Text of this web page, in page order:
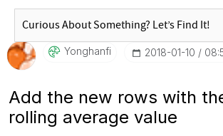
Yonghanfi ‎2018-01-10
Add the new rows with
rolling average value